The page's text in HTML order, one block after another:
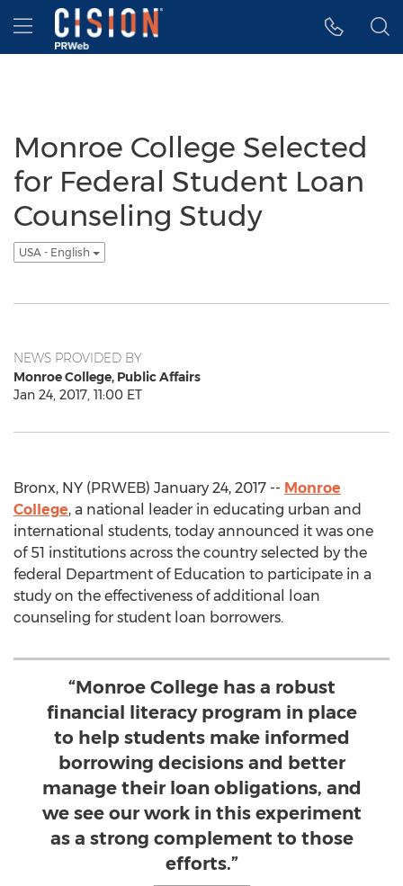
Accessibility Statement
Skip Navigation
Hamburger menu
Monroe College Selected
for Federal Student Loan
Counseling Study
USA - English
NEWS PROVIDED BY
Monroe College, Public Affairs
Jan 24, 2017, 11:00 ET
Bronx, NY (PRWEB) January 24, 2017 -- Monroe
College, a national leader in educating urban and
international students, today announced it was one
of 51 institutions across the country selected by the
federal Department of Education to participate in a
study on the effectiveness of additional loan
counseling for student loan borrowers.
“Monroe College has a robust
financial literacy program in place
to help students make informed
borrowing decisions and better
manage their loan obligations, and
we see our work in this experiment
as a strong complement to those
efforts.”